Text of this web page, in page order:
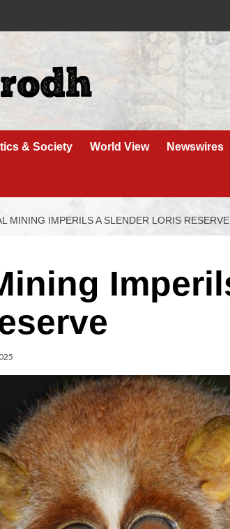
& Society World View Newswires
MINING IMPERILS A SLENDER LORIS RESERVE